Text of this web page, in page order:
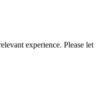
experience. Please let